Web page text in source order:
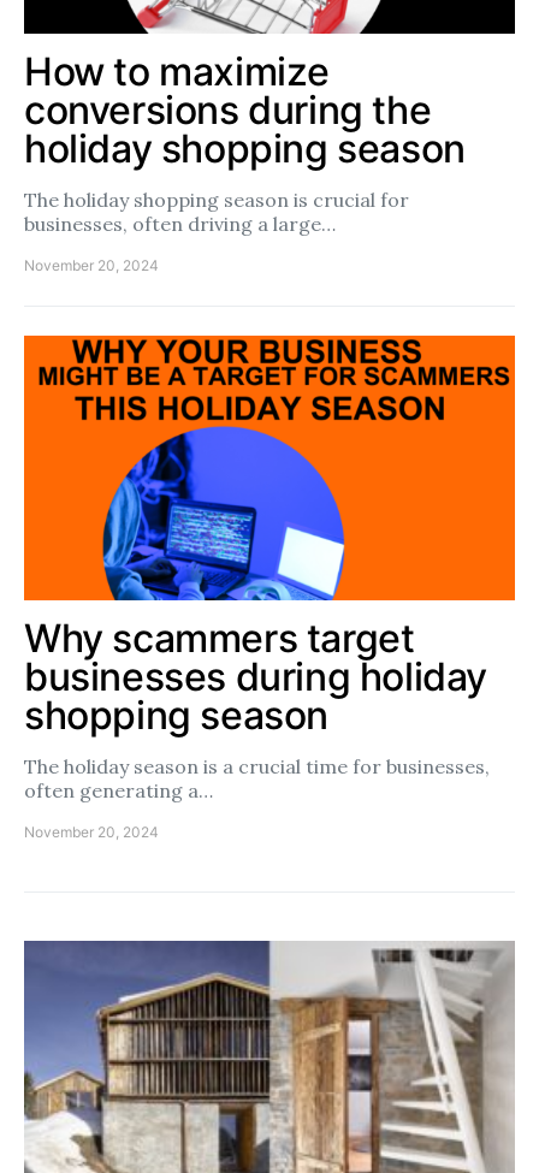
How to maximize
conversions during the
holiday shopping season
The holiday shopping season is crucial for
businesses, often driving a large…
November 20, 2024
Why scammers target
businesses during holiday
shopping season
The holiday season is a crucial time for businesses,
often generating a…
November 20, 2024